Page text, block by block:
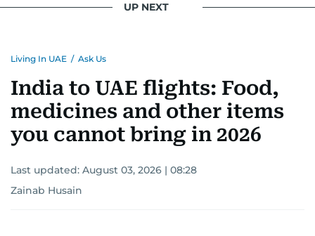
UP NEXT
Living In UAE / Ask Us
India to UAE flights: Food,
medicines and other items
you cannot bring in 2026
Last updated: August 03, 2026 | 08:28
Zainab Husain